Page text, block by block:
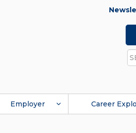
Employer Career